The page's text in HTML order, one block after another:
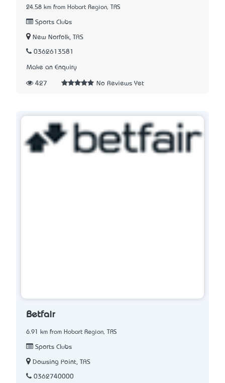
24.58 km from Hobart Region, TAS
Sports Clubs
New Norfolk, TAS
0362613581
Make an Enquiry
427 No Reviews Yet
Betfair
6.91 km from Hobart Region, TAS
Sports Clubs
Dowsing Point, TAS
0362740000